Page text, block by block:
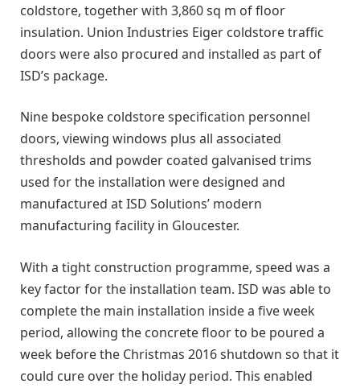
coldstore, together with 3,860 sq m of floor
insulation. Union Industries Eiger coldstore traffic
doors were also procured and installed as part of
ISD’s package.
Nine bespoke coldstore specification personnel
doors, viewing windows plus all associated
thresholds and powder coated galvanised trims
used for the installation were designed and
manufactured at ISD Solutions’ modern
manufacturing facility in Gloucester.
With a tight construction programme, speed was a
key factor for the installation team. ISD was able to
complete the main installation inside a five week
period, allowing the concrete floor to be poured a
week before the Christmas 2016 shutdown so that it
could cure over the holiday period. This enabled